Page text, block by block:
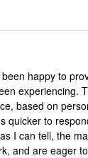
happy to
experiencing.
based on
quicker to
I can tell, the
and are eager